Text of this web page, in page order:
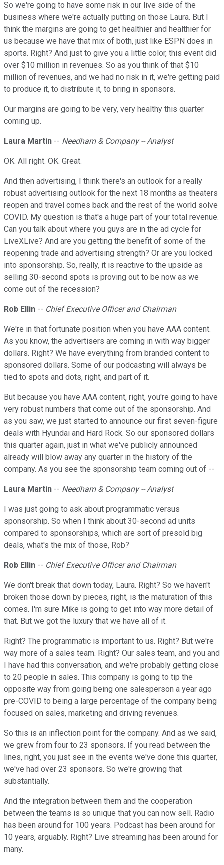
So we're going to have some risk in our live side of the
business where we're actually putting on those Laura. But I
think the margins are going to get healthier and healthier for
us because we have that mix of both, just like ESPN does in
sports. Right? And just to give you a little color, this event did
over $10 million in revenues. So as you think of that $10
million of revenues, and we had no risk in it, we're getting paid
to produce it, to distribute it, to bring in sponsors.
Our margins are going to be very, very healthy this quarter
coming up.
Laura Martin -- Needham & Company -- Analyst
OK. All right. OK. Great.
And then advertising, I think there's an outlook for a really
robust advertising outlook for the next 18 months as theaters
reopen and travel comes back and the rest of the world solve
COVID. My question is that's a huge part of your total revenue.
Can you talk about where you guys are in the ad cycle for
LiveXLive? And are you getting the benefit of some of the
reopening trade and advertising strength? Or are you locked
into sponsorship. So, really, it is reactive to the upside as
selling 30-second spots is proving out to be now as we
come out of the recession?
Rob Ellin -- Chief Executive Officer and Chairman
We're in that fortunate position when you have AAA content.
As you know, the advertisers are coming in with way bigger
dollars. Right? We have everything from branded content to
sponsored dollars. Some of our podcasting will always be
tied to spots and dots, right, and part of it.
But because you have AAA content, right, you're going to have
very robust numbers that come out of the sponsorship. And
as you saw, we just started to announce our first seven-figure
deals with Hyundai and Hard Rock. So our sponsored dollars
this quarter again, just in what we've publicly announced
already will blow away any quarter in the history of the
company. As you see the sponsorship team coming out of --
Laura Martin -- Needham & Company -- Analyst
I was just going to ask about programmatic versus
sponsorship. So when I think about 30-second ad units
compared to sponsorships, which are sort of presold big
deals, what's the mix of those, Rob?
Rob Ellin -- Chief Executive Officer and Chairman
We don't break that down today, Laura. Right? So we haven't
broken those down by pieces, right, is the maturation of this
comes. I'm sure Mike is going to get into way more detail of
that. But we got the luxury that we have all of it.
Right? The programmatic is important to us. Right? But we're
way more of a sales team. Right? Our sales team, and you and
I have had this conversation, and we're probably getting close
to 20 people in sales. This company is going to tip the
opposite way from going being one salesperson a year ago
pre-COVID to being a large percentage of the company being
focused on sales, marketing and driving revenues.
So this is an inflection point for the company. And as we said,
we grew from four to 23 sponsors. If you read between the
lines, right, you just see in the events we've done this quarter,
we've had over 23 sponsors. So we're growing that
substantially.
And the integration between them and the cooperation
between the teams is so unique that you can now sell. Radio
has been around for 100 years. Podcast has been around for
10 years, arguably. Right? Live streaming has been around for
many.